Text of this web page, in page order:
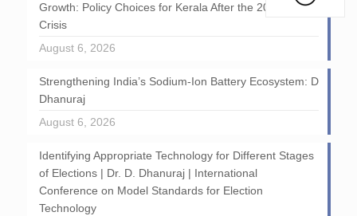
Growth: Policy Choices for Kerala After the 2026 GCC
Crisis
August 6, 2026
Strengthening India’s Sodium-Ion Battery Ecosystem: D
Dhanuraj
August 6, 2026
Identifying Appropriate Technology for Different Stages
of Elections | Dr. D. Dhanuraj | International
Conference on Model Standards for Election
Technology